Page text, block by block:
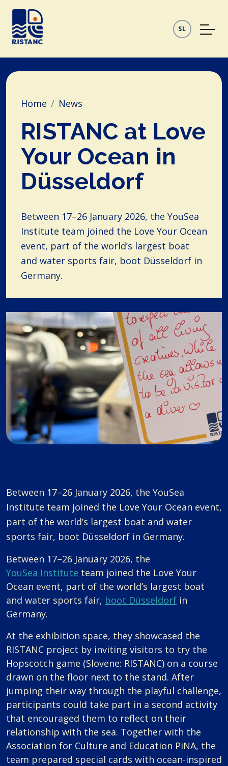
SL
Home News
RISTANC at Love
Your Ocean in
Düsseldorf
Between 17–26 January 2026, the YouSea
Institute team joined the Love Your Ocean
event, part of the world’s largest boat
and water sports fair, boot Düsseldorf in
Germany.
Between 17–26 January 2026, the YouSea
Institute team joined the Love Your Ocean event,
part of the world’s largest boat and water
sports fair, boot Düsseldorf in Germany.
Between 17–26 January 2026, the
YouSea Institute team joined the Love Your
Ocean event, part of the world’s largest boat
and water sports fair, boot Düsseldorf in
Germany.
At the exhibition space, they showcased the
RISTANC project by inviting visitors to try the
Hopscotch game (Slovene: RISTANC) on a course
drawn on the floor next to the stand. After
jumping their way through the playful challenge,
participants could take part in a second activity
that encouraged them to reflect on their
relationship with the sea. Together with the
Association for Culture and Education PiNA, the
team prepared special cards with ocean-inspired